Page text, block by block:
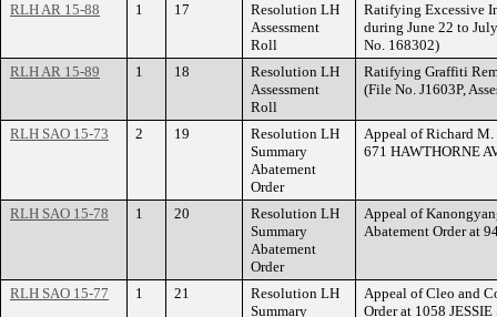
RLH AR 15-88
1 17
Resolution LH
Assessment
Roll
Ratifying Excessive
during June 22 to
No. 168302)
RLH AR 15-89
1 18
Resolution LH
Assessment
Roll
Ratifying Graffiti
(File No. J1603P,
RLH SAO 15-73 2 19
Resolution LH
Summary
Abatement
Order
Appeal of Richard M.
671 HAWTHORNE
RLH SAO 15-78 1 20
Resolution LH
Summary
Abatement
Order
Appeal of
Abatement Order at
RLH SAO 15-77 1 21
Resolution LH
Summary
Appeal of Cleo and
Order at 1058 JESSIE